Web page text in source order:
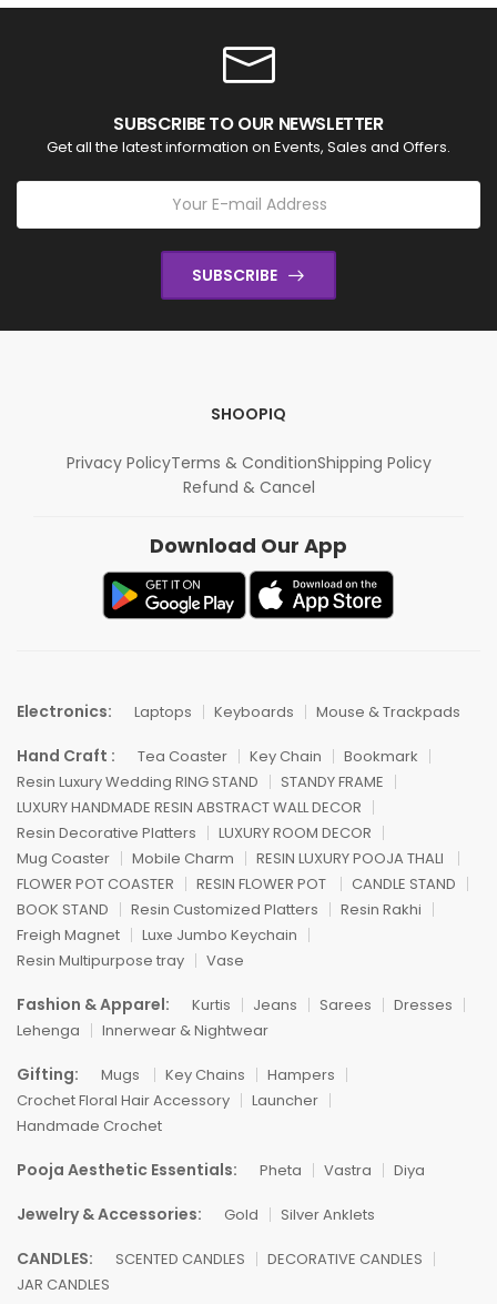
SUBSCRIBE TO OUR NEWSLETTER
Get all the latest information on Events, Sales and Offers.
SUBSCRIBE
SHOOPIQ
Privacy PolicyTerms & ConditionShipping Policy
Refund & Cancel
Download Our App
Electronics: Laptops Keyboards Mouse & Trackpads
Hand Craft : Tea Coaster Key Chain
Bookmark
Resin Luxury Wedding RING STAND
STANDY FRAME
LUXURY HANDMADE RESIN ABSTRACT WALL DECOR
Resin Decorative Platters
LUXURY ROOM DECOR
Mug Coaster
Mobile Charm
RESIN LUXURY POOJA THALI
FLOWER POT COASTER
RESIN FLOWER POT
CANDLE STAND
BOOK STAND
Resin Customized Platters
Resin Rakhi
Freigh Magnet
Luxe Jumbo Keychain
Resin Multipurpose tray
Vase
Fashion & Apparel: Kurtis Jeans Sarees
Dresses
Lehenga
Innerwear & Nightwear
Gifting: Mugs Key Chains
Hampers
Crochet Floral Hair Accessory
Launcher
Handmade Crochet
Pooja Aesthetic Essentials: Pheta Vastra Diya
Jewelry & Accessories: Gold Silver Anklets
CANDLES: SCENTED CANDLES
DECORATIVE CANDLES
JAR CANDLES